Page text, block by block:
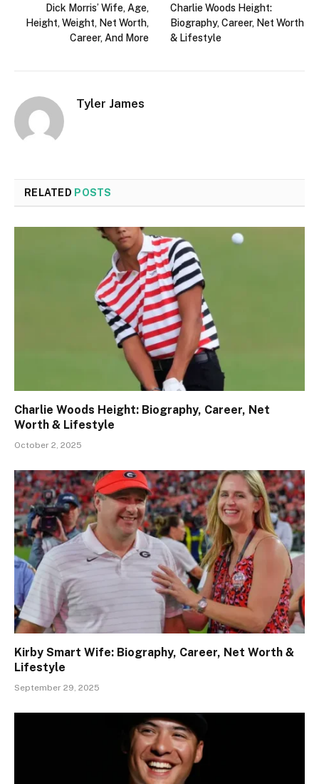
Dick Morris’ Wife, Age,
Height, Weight, Net Worth,
Career, And More
Charlie Woods Height:
Biography, Career, Net Worth
& Lifestyle
Tyler James
RELATED POSTS
Charlie Woods Height: Biography, Career, Net
Worth & Lifestyle
October 2, 2025
Kirby Smart Wife: Biography, Career, Net Worth &
Lifestyle
September 29, 2025